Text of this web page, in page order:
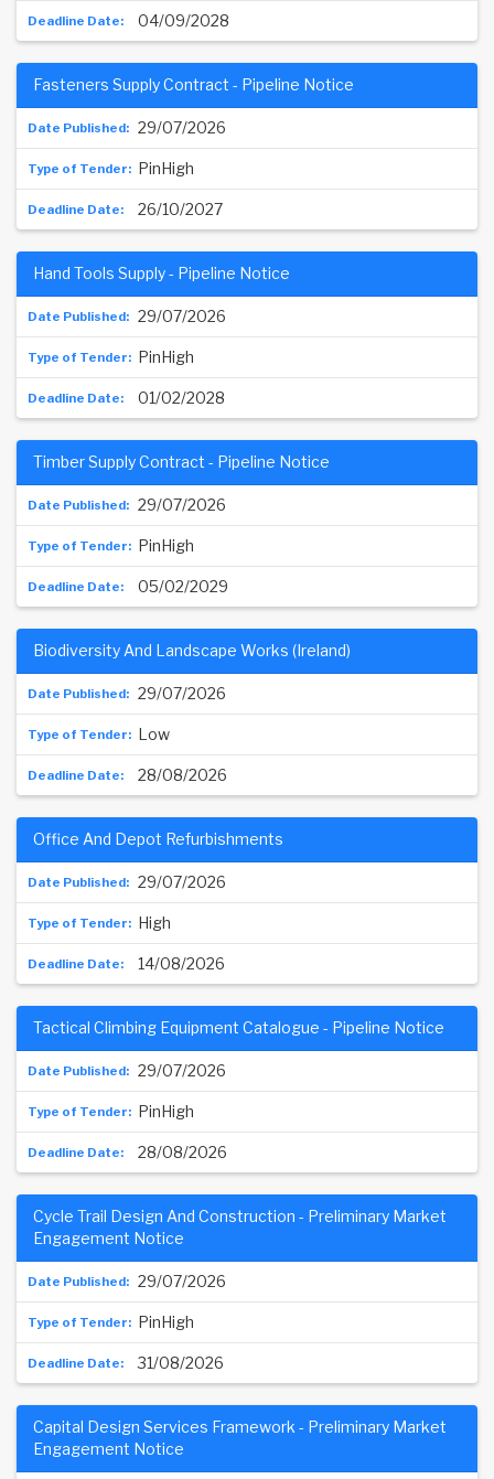
04/09/2028
29/07/2026
Fasteners Supply Contract - Pipeline Notice
PinHigh
26/10/2027
29/07/2026
Hand Tools Supply - Pipeline Notice
PinHigh
01/02/2028
29/07/2026
Timber Supply Contract - Pipeline Notice
PinHigh
05/02/2029
29/07/2026
Biodiversity And Landscape Works (Ireland)
Low
28/08/2026
29/07/2026
Office And Depot Refurbishments
High
14/08/2026
29/07/2026
Tactical Climbing Equipment Catalogue - Pipeline Notice
PinHigh
28/08/2026
29/07/2026
Cycle Trail Design And Construction - Preliminary Market
Engagement Notice
PinHigh
31/08/2026
Capital Design Services Framework - Preliminary Market
Engagement Notice